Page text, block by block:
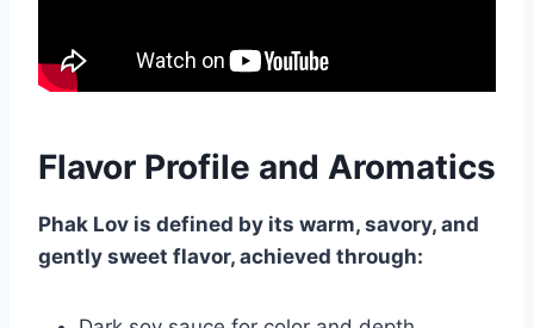
Flavor Profile and Aromatics
Phak Lov is defined by its warm, savory, and
gently sweet flavor, achieved through: